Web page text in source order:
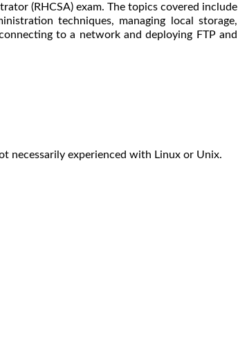
(RHCSA) exam. The topics covered include
techniques, managing local storage,
to a network and deploying FTP and
necessarily experienced with Linux or Unix.